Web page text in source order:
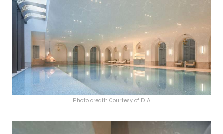
Photo credit: Courtesy of DIA